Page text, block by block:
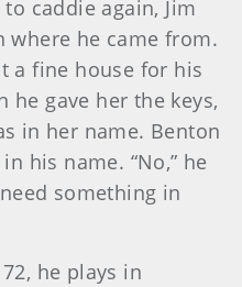
caddie again, Jim
where he came from.
a fine house for his
he gave her the keys,
in her name. Benton
his name. “No,” he
something in
he plays in